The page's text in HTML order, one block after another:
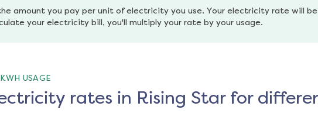
amount you pay per unit of electricity you use. Your electricity rate will
your electricity bill, you'll multiply your rate by your usage.
USAGE
rates in Rising Star for